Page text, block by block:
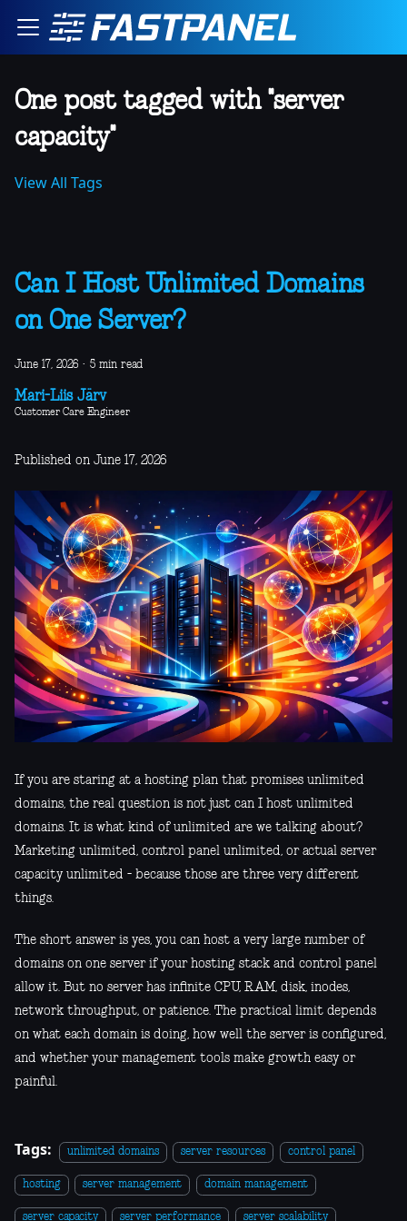
One post tagged with "server
capacity"
View All Tags
Can I Host Unlimited Domains
on One Server?
June 17, 2026 · 5 min read
Mari-Liis Järv
Customer Care Engineer
Published on June 17, 2026
If you are staring at a hosting plan that promises unlimited
domains, the real question is not just can I host unlimited
domains. It is what kind of unlimited are we talking about?
Marketing unlimited, control panel unlimited, or actual server
capacity unlimited - because those are three very different
things.
The short answer is yes, you can host a very large number of
domains on one server if your hosting stack and control panel
allow it. But no server has infinite CPU, RAM, disk, inodes,
network throughput, or patience. The practical limit depends
on what each domain is doing, how well the server is configured,
and whether your management tools make growth easy or
painful.
Tags: unlimited domains server resources control panel
hosting server management domain management
server capacity server performance server scalability